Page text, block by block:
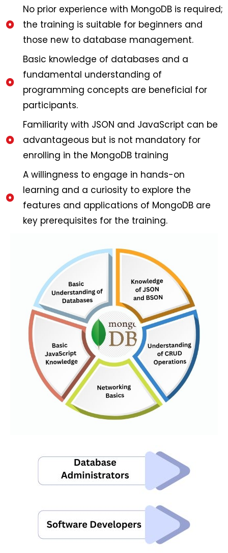
No prior experience with MongoDB is required;
the training is suitable for beginners and
those new to database management.
Basic knowledge of databases and a
fundamental understanding of
programming concepts are beneficial for
participants.
Familiarity with JSON and JavaScript can be
advantageous but is not mandatory for
enrolling in the MongoDB training
A willingness to engage in hands-on
learning and a curiosity to explore the
features and applications of MongoDB are
key prerequisites for the training.